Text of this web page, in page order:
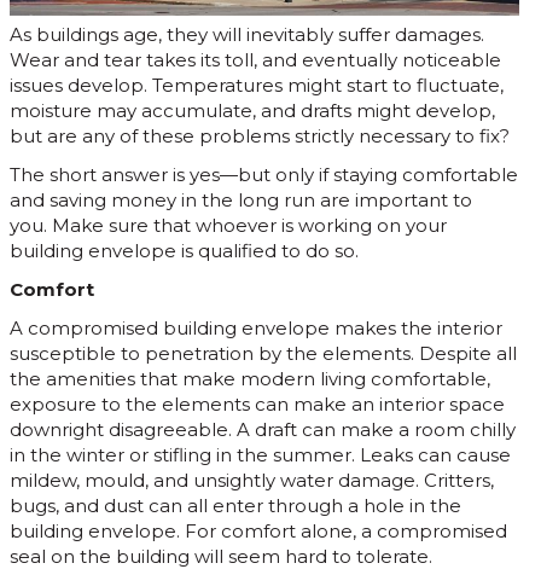
As buildings age, they will inevitably suffer damages.
Wear and tear takes its toll, and eventually noticeable
issues develop. Temperatures might start to fluctuate,
moisture may accumulate, and drafts might develop,
but are any of these problems strictly necessary to fix?
The short answer is yes—but only if staying comfortable
and saving money in the long run are important to
you. Make sure that whoever is working on your
building envelope is qualified to do so.
Comfort
A compromised building envelope makes the interior
susceptible to penetration by the elements. Despite all
the amenities that make modern living comfortable,
exposure to the elements can make an interior space
downright disagreeable. A draft can make a room chilly
in the winter or stifling in the summer. Leaks can cause
mildew, mould, and unsightly water damage. Critters,
bugs, and dust can all enter through a hole in the
building envelope. For comfort alone, a compromised
seal on the building will seem hard to tolerate.